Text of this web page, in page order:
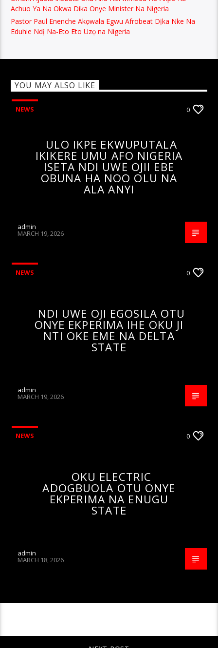
Achuo Ya Na Okwa Dika Onye Minister Na Nigeria
Pastor Paul Enenche Akọwala Egwu Afrobeat Dịka Nke Na
Eduhie Ndị Na-Eto Eto Uzọ na Nigeria
YOU MAY ALSO LIKE
NEWS 0
ULO IKPE EKWUPUTALA
IKIKERE UMU AFO NIGERIA
ISETA NDI UWE OJII EBE
OBUNA HA NOO OLU NA
ALA ANYI
admin
MARCH 19, 2026
NEWS 0
NDI UWE OJI EGOSILA OTU
ONYE EKPERIMA IHE OKU JI
NTI OKE EME NA DELTA
STATE
admin
MARCH 19, 2026
NEWS 0
OKU ELECTRIC
ADOGBUOLA OTU ONYE
EKPERIMA NA ENUGU
STATE
admin
MARCH 18, 2026